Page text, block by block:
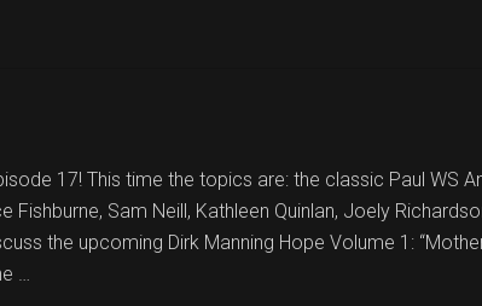
17! This time the topics are: the classic Paul WS
Fishburne, Sam Neill, Kathleen Quinlan, Joely
the upcoming Dirk Manning Hope Volume 1:
…